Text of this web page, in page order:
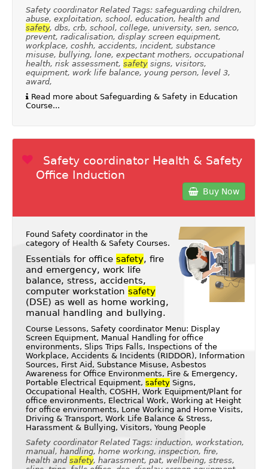
Safety coordinator Related Tags: safeguarding children,
abuse, exploitation, school, education, health and
safety, dbs, crb, school, college, university, sen, senco,
prevent, radicalisation, display screen equipment,
workplace, coshh, accidents, incident, substance
misuse, bullying, lone, expectant mothers, occupational
health, risk assessment, safetysigns, visitors,
equipment, work life balance, young person, level 3,
award,
Read more about Safeguarding & Safety in Education
Course...
Safety coordinator Health & Safety
Office Induction
Buy Now
Found Safety coordinator in the
category of Health & Safety Courses.
Essentials for office safety, fire
and emergency, work life
balance, stress, accidents,
computer workstation safety
(DSE) as well as home working,
manual handling and bullying.
Course Lessons, Safety coordinator Menu: Display
Screen Equipment, Manual Handling for office
environments, Slips Trips Falls, Inspections of the
Workplace, Accidents & Incidents (RIDDOR), Information
Sources, First Aid, Substance Misuse, Asbestos
Awareness for Office Environments, Fire & Emergency,
Portable Electrical Equipment, safetySigns,
Occupational Health, COSHH, Work Equipment/Plant for
office environments, Electrical Work, Working at Height
for office environments, Lone Working and Home Visits,
Driving & Transport, Work Life Balance & Stress,
Harassment & Bullying, Visitors, Young People
Safety coordinator Related Tags: induction, workstation,
manual, handling, home working, inspection, fire,
health and safety, harassment, pat, wellbeing, stress,